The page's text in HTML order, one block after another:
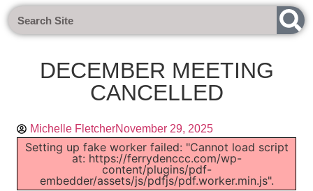
DECEMBER MEETING
CANCELLED
Michelle FletcherNovember 29, 2025
Setting up fake worker failed: "Cannot load script
at: https://ferrydenccc.com/wp-
content/plugins/pdf-
embedder/assets/js/pdfjs/pdf.worker.min.js".